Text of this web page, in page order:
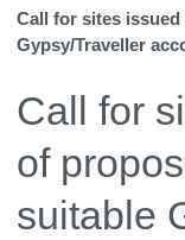
Call for sites
Gypsy/Traveller
Call for
of
suitable